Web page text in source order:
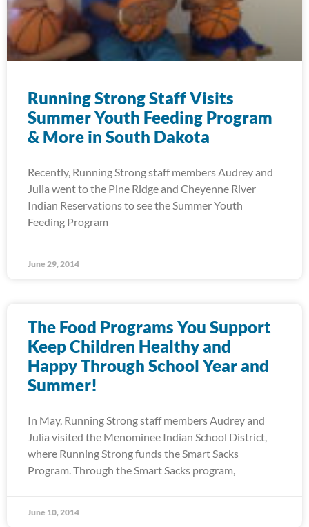
Running Strong Staff Visits
Summer Youth Feeding Program
& More in South Dakota
Recently, Running Strong staff members Audrey and
Julia went to the Pine Ridge and Cheyenne River
Indian Reservations to see the Summer Youth
Feeding Program
June 29, 2014
The Food Programs You Support
Keep Children Healthy and
Happy Through School Year and
Summer!
In May, Running Strong staff members Audrey and
Julia visited the Menominee Indian School District,
where Running Strong funds the Smart Sacks
Program. Through the Smart Sacks program,
June 10, 2014